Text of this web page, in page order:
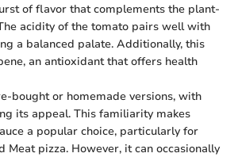
of flavor that complements the plant-
acidity of the tomato pairs well with
a balanced palate. Additionally, this
an antioxidant that offers health
bought or homemade versions, with
its appeal. This familiarity makes
a popular choice, particularly for
Meat pizza. However, it can occasionally